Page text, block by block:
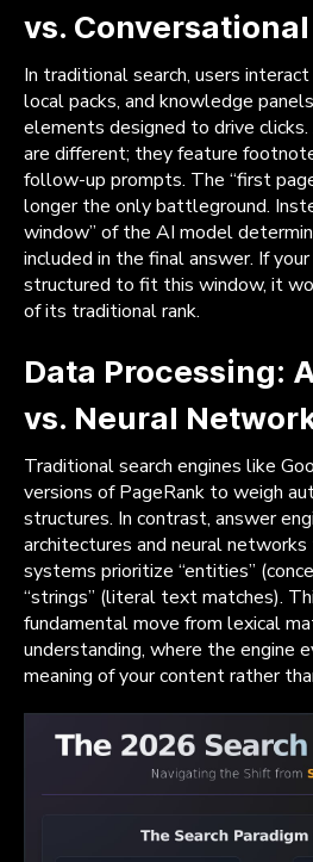
vs. Conversational
In traditional search, users
local packs, and knowledge
elements designed to drive
are different; they feature
follow-up prompts. The “first
longer the only battleground.
window” of the AI model
included in the final answer. If
structured to fit this window, it
of its traditional rank.
Data Processing:
vs. Neural
Traditional search engines like
versions of PageRank to weigh
structures. In contrast, answer
architectures and neural
systems prioritize “entities”
“strings” (literal text matches).
fundamental move from lexical
understanding, where the engine
meaning of your content rather